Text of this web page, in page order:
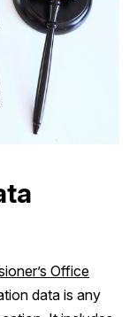
Office
data is any